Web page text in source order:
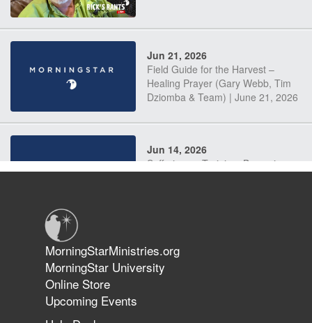
Jun 21, 2026
Field Guide for the Harvest –
Healing Prayer (Gary Webb, Tim
Dziomba & Team) | June 21, 2026
Jun 14, 2026
Suffering as Training: Becoming
The 747 Dream Revealed What
Happened to MorningStar
MorningStarMinistries.org
MorningStar University
Online Store
Upcoming Events